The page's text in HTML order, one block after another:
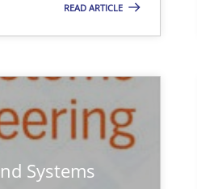
READ ARTICLE
Systems
and Sustainability Era